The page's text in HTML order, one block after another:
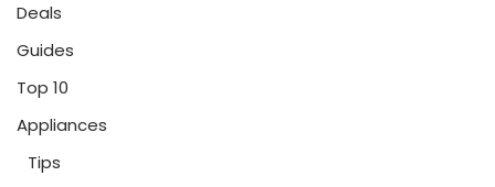
Deals
Guides
Top 10
Appliances
Tips